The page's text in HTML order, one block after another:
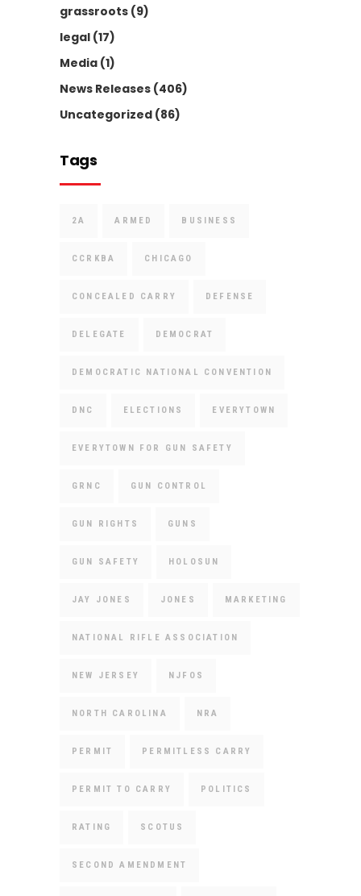
grassroots (9)
legal (17)
Media (1)
News Releases (406)
Uncategorized (86)
Tags
2A ARMED BUSINESS
CCRKBA CHICAGO
CONCEALED CARRY DEFENSE
DELEGATE DEMOCRAT
DEMOCRATIC NATIONAL CONVENTION
DNC ELECTIONS EVERYTOWN
EVERYTOWN FOR GUN SAFETY
GRNC GUN CONTROL
GUN RIGHTS GUNS
GUN SAFETY HOLOSUN
JAY JONES JONES MARKETING
NATIONAL RIFLE ASSOCIATION
NEW JERSEY NJFOS
NORTH CAROLINA NRA
PERMIT PERMITLESS CARRY
PERMIT TO CARRY POLITICS
RATING SCOTUS
SECOND AMENDMENT